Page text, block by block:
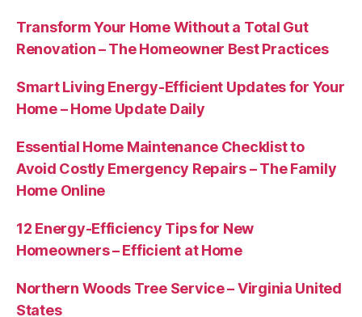
Transform Your Home Without a Total Gut
Renovation – The Homeowner Best Practices
Smart Living Energy-Efficient Updates for Your
Home – Home Update Daily
Essential Home Maintenance Checklist to
Avoid Costly Emergency Repairs – The Family
Home Online
12 Energy-Efficiency Tips for New
Homeowners – Efficient at Home
Northern Woods Tree Service – Virginia United
States